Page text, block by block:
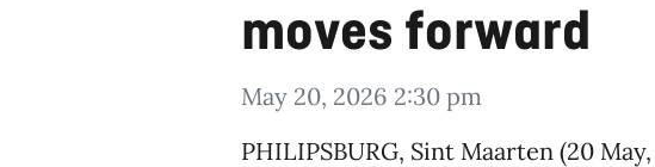
moves forward
May 20, 2026 2:30 pm
​PHILIPSBURG, Sint Maarten (20